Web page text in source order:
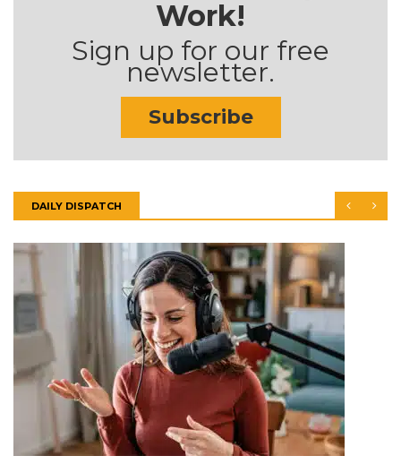
Work!
Sign up for our free
newsletter.
Subscribe
DAILY DISPATCH